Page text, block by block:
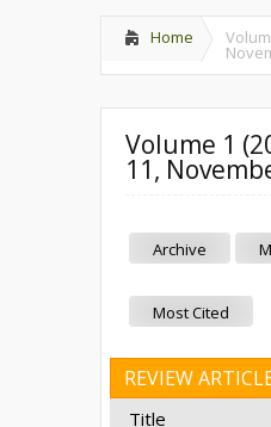
Home
Volume 1
11,
Archive
Most Cited
REVIEW
Title